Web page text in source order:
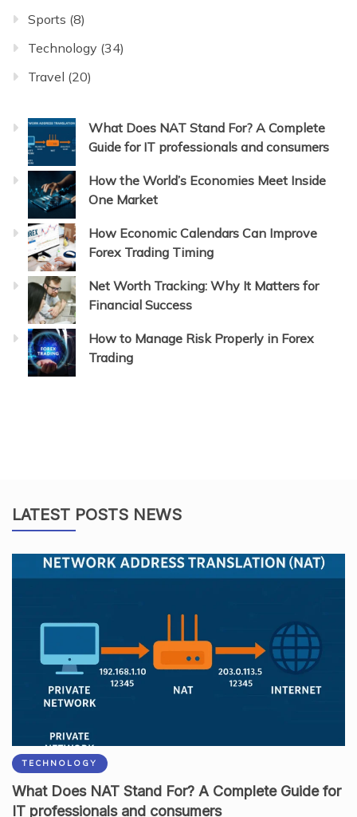
Sports (8)
Technology (34)
Travel (20)
What Does NAT Stand For? A Complete
Guide for IT professionals and consumers
How the World’s Economies Meet Inside
One Market
How Economic Calendars Can Improve
Forex Trading Timing
Net Worth Tracking: Why It Matters for
Financial Success
How to Manage Risk Properly in Forex
Trading
LATEST POSTS NEWS
TECHNOLOGY
What Does NAT Stand For? A Complete Guide for
IT professionals and consumers